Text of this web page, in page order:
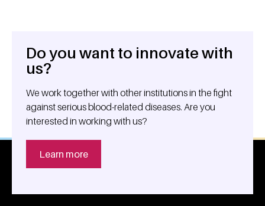
General information
Do you want to innovate with
us?
We work together with other institutions in the fight
against serious blood-related diseases. Are you
interested in working with us?
Learn more